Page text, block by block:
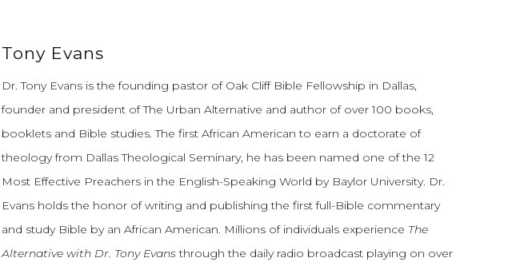
Tony Evans
Dr. Tony Evans is the founding pastor of Oak Cliff Bible Fellowship in Dallas,
founder and president of The Urban Alternative and author of over 100 books,
booklets and Bible studies. The first African American to earn a doctorate of
theology from Dallas Theological Seminary, he has been named one of the 12
Most Effective Preachers in the English-Speaking World by Baylor University. Dr.
Evans holds the honor of writing and publishing the first full-Bible commentary
and study Bible by an African American. Millions of individuals experience The
Alternative with Dr. Tony Evansthrough the daily radio broadcast playing on over